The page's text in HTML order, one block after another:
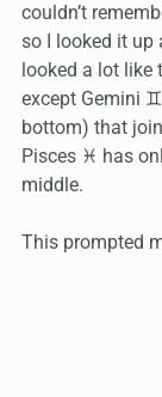
couldn’t
so I looked it
looked a lot like
except Gemini
bottom) that
Pisces ♓️ has
middle.
This prompted